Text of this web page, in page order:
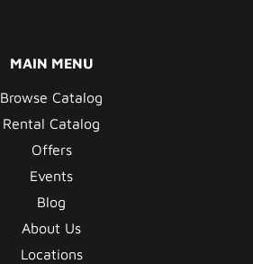
MAIN MENU
Browse Catalog
Rental Catalog
Offers
Events
Blog
About Us
Locations